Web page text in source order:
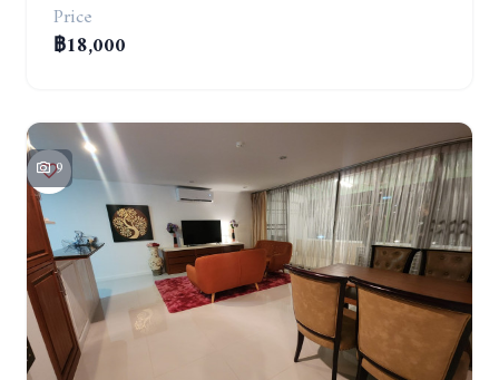
Price
฿18,000
9